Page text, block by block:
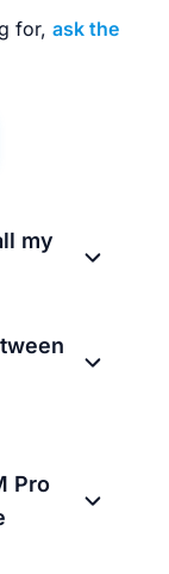
for, ask the
my
Pro